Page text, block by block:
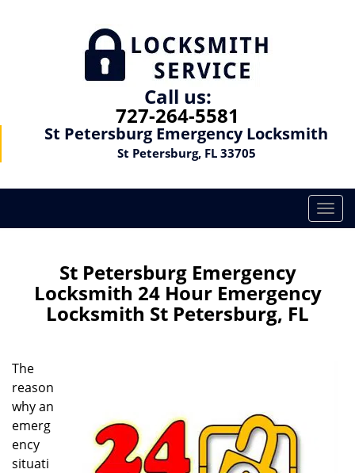
Call us:
727-264-5581
St Petersburg Emergency Locksmith
St Petersburg, FL 33705
T
o
St Petersburg Emergency
Locksmith 24 Hour Emergency
Locksmith St Petersburg, FL
The
reason
why an
emerg
ency
situati